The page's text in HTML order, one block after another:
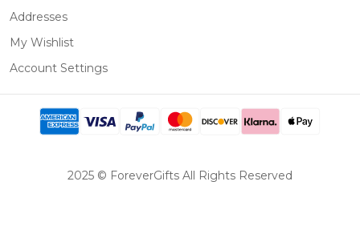
Addresses
My Wishlist
Account Settings
2025 © ForeverGifts All Rights Reserved